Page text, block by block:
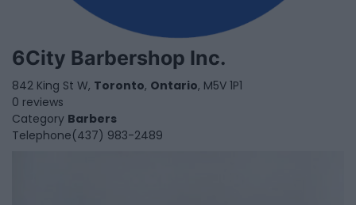
6City Barbershop Inc.
842 King St W, Toronto, Ontario, M5V 1P1
0 reviews
Category Barbers
Telephone(437) 983-2489